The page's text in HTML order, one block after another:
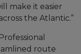
make it easier
the Atlantic.”
route